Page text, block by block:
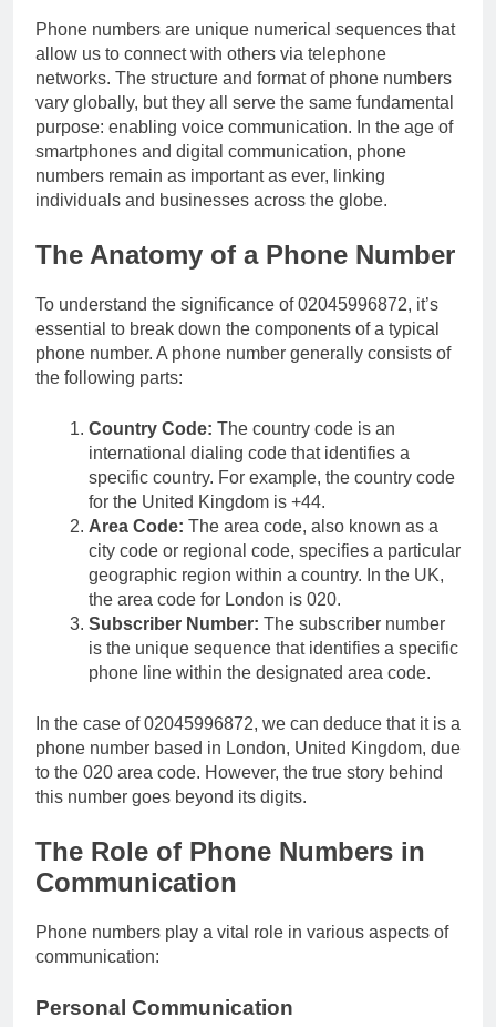
Phone numbers are unique numerical sequences that
allow us to connect with others via telephone
networks. The structure and format of phone numbers
vary globally, but they all serve the same fundamental
purpose: enabling voice communication. In the age of
smartphones and digital communication, phone
numbers remain as important as ever, linking
individuals and businesses across the globe.
The Anatomy of a Phone Number
To understand the significance of 02045996872, it’s
essential to break down the components of a typical
phone number. A phone number generally consists of
the following parts:
Country Code: The country code is an
international dialing code that identifies a
specific country. For example, the country code
for the United Kingdom is +44.
Area Code: The area code, also known as a
city code or regional code, specifies a particular
geographic region within a country. In the UK,
the area code for London is 020.
Subscriber Number: The subscriber number
is the unique sequence that identifies a specific
phone line within the designated area code.
In the case of 02045996872, we can deduce that it is a
phone number based in London, United Kingdom, due
to the 020 area code. However, the true story behind
this number goes beyond its digits.
The Role of Phone Numbers in
Communication
Phone numbers play a vital role in various aspects of
communication:
Personal Communication